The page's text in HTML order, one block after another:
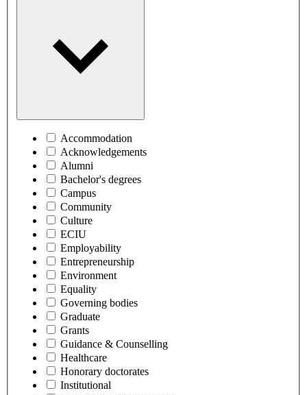
Accommodation
Acknowledgements
Alumni
Bachelor's degrees
Campus
Community
Culture
ECIU
Employability
Entrepreneurship
Environment
Equality
Governing bodies
Graduate
Grants
Guidance & Counselling
Healthcare
Honorary doctorates
Institutional